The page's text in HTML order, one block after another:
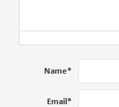
Name*
Email *